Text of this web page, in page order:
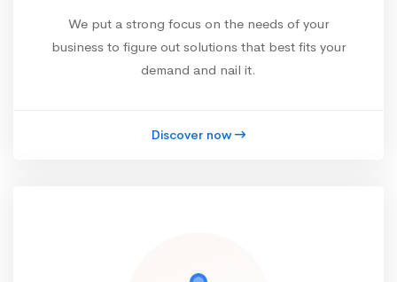
We put a strong focus on the needs of your
business to figure out solutions that best fits your
demand and nail it.
Discover now